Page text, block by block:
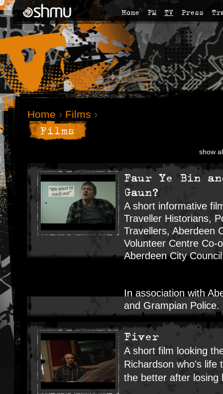
Home FM TV Press
Home › Films ›
Films
show
Faur Ye Bin
Gaun?
A short informative
Traveller Historians,
Travellers, Aberdeen
Volunteer Centre Co-
Aberdeen City
In association with
and Grampian Police.
Fiver
A short film looking
Richardson who's life
the better after losing